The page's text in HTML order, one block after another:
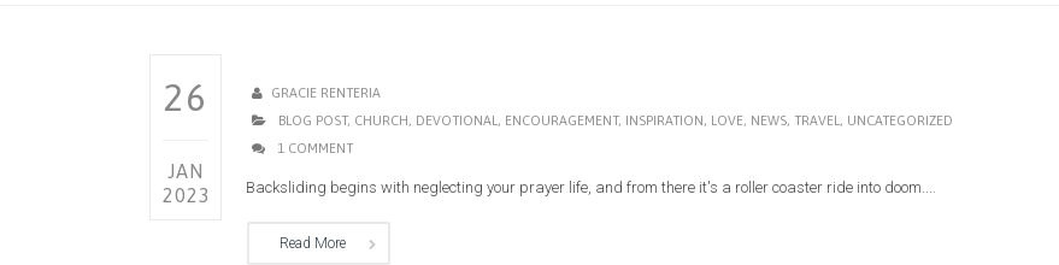
26
JAN
2023
GRACIE RENTERIA
BLOG POST, CHURCH, DEVOTIONAL , ENCOURAGEMENT, INSPIRATION, LOVE, NEWS, TRAVEL , UNCATEGORIZED
1 COMMENT
Backsliding begins with neglecting your prayer life, and from there it's a roller coaster ride into doom....
Read More